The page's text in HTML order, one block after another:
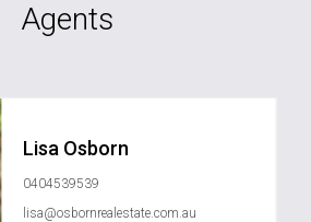
Agents
Lisa Osborn
0404539539
lisa@osbornrealestate.com.au